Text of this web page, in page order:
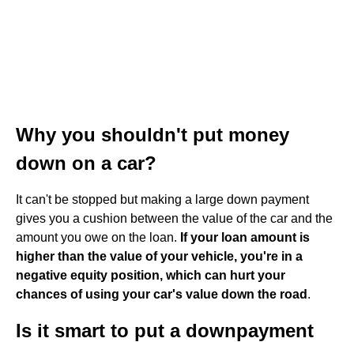
Why you shouldn't put money
down on a car?
It can't be stopped but making a large down payment
gives you a cushion between the value of the car and the
amount you owe on the loan. If your loan amount is
higher than the value of your vehicle, you're in a
negative equity position, which can hurt your
chances of using your car's value down the road .
Is it smart to put a downpayment